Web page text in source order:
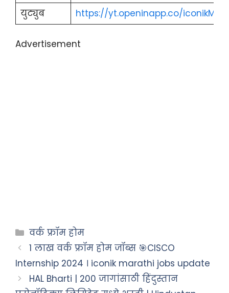
युट्युब https://yt.openinapp.co/
Advertisement
वर्क फ्रॉम होम
1 लाख वर्क फ्रॉम होम जॉब्स 🎯CISCO
Internship 2024 । iconik marathi jobs update
HAL Bharti | 200 जागांसाठी हिंदुस्तान